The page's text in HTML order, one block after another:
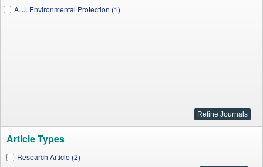
A. J. Environmental Protection (1)
Article Types
Research Article (2)